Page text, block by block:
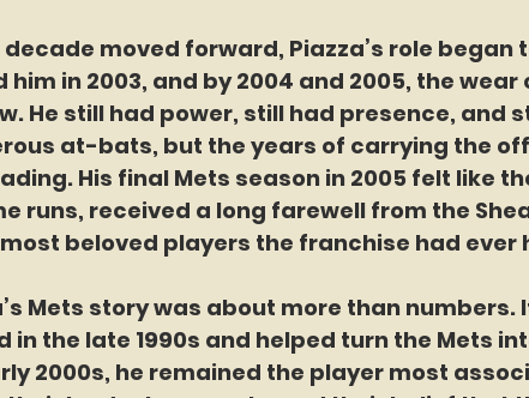
decade moved forward, Piazza’s role began
him in 2003, and by 2004 and 2005, the
He still had power, still had presence, and
at-bats, but the years of carrying the
His final Mets season in 2005 felt like
runs, received a long farewell from the
beloved players the franchise had ever
Mets story was about more than numbers.
in the late 1990s and helped turn the Mets
2000s, he remained the player most